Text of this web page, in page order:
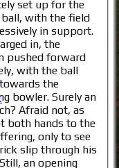
set up for the
with the field
in support.
in, the
pushed forward
with the ball
the
Surely an
as
both hands to the
only to see
slip through his